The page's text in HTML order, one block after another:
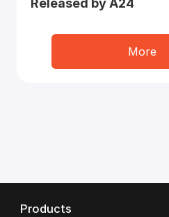
Released by A24
More
Products